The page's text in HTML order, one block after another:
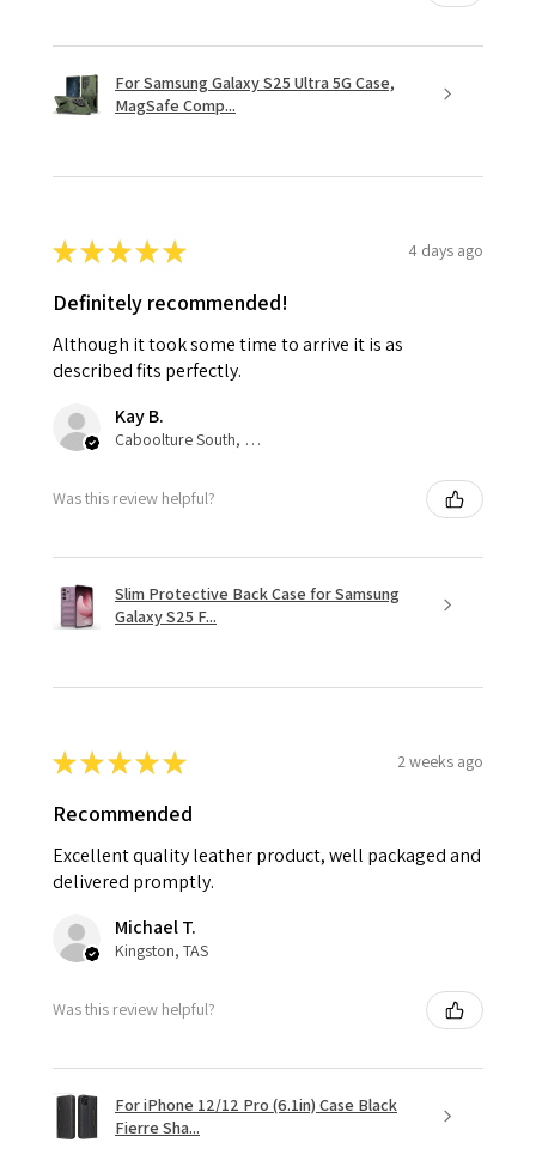
For Samsung Galaxy S25 Ultra 5G Case,
MagSafe Comp...
★★★★★ 4 days ago
Definitely recommended!
Although it took some time to arrive it is as
described fits perfectly.
Kay B.
Caboolture South, QLD
Was this review helpful?
Slim Protective Back Case for Samsung
Galaxy S25 F...
★★★★★ 2 weeks ago
Recommended
Excellent quality leather product, well packaged and
delivered promptly.
Michael T.
Kingston, TAS
Was this review helpful?
For iPhone 12/12 Pro (6.1in) Case Black
Fierre Sha...